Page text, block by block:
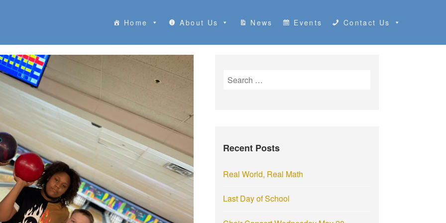
Home About Us News Events Contact Us
S
f
r
Recent Posts
Real World, Real Math
Last Day of School